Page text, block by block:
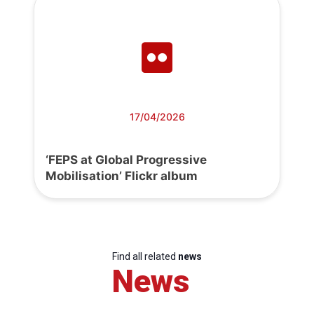
17/04/2026
‘FEPS at Global Progressive
Mobilisation’ Flickr album
Find all related news
News